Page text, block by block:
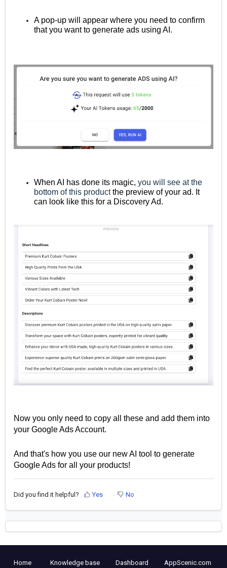
A pop-up will appear where you need to confirm
that you want to generate ads using AI.
When AI has done its magic, you will see at the
bottom of this productthe preview of your ad. It
can look like this for a Discovery Ad.
Now you only need to copy all these and add them into
your Google Ads Account.
And that's how you use our new AI tool to generate
Google Ads for all your products!
Did you find it helpful? Yes No
Home Knowledge base Dashboard AppScenic.com